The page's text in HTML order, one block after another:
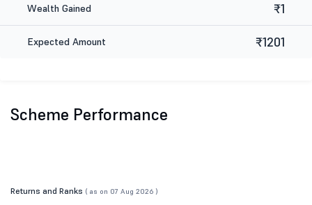
Wealth Gained ₹1
Expected Amount ₹1201
Scheme Performance
Returns and Ranks ( as on 07 Aug 2026 )